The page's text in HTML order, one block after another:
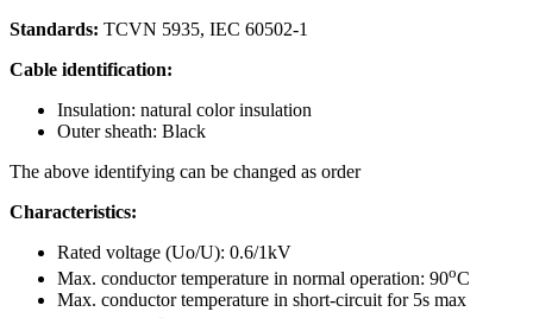
Standards: TCVN 5935, IEC 60502-1
Cable identification:
Insulation: natural color insulation
Outer sheath: Black
The above identifying can be changed as order
Characteristics:
Rated voltage (Uo/U): 0.6/1kV
Max. conductor temperature in normal operation: 90oC
Max. conductor temperature in short-circuit for 5s max